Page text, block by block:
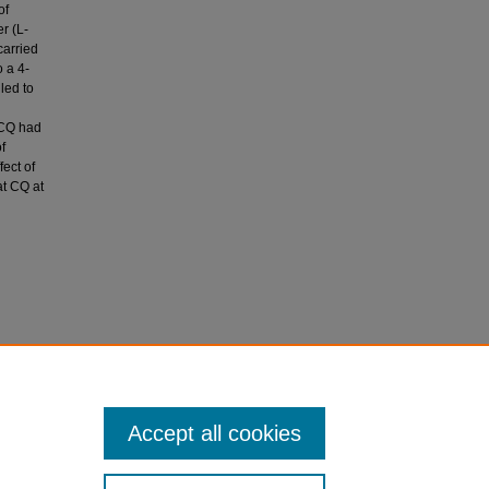
(L-
a 4-
to
had
of
CQ at
Accept all cookies